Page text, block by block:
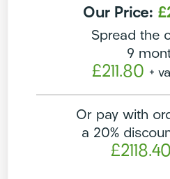
Our Price:
Spread the
9
£211.80 +
Or pay with
a 20%
£2118.40